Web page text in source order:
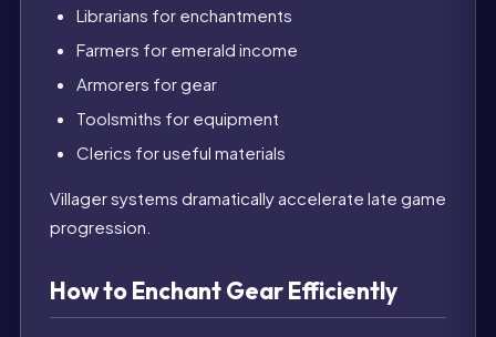
Librarians for enchantments
Farmers for emerald income
Armorers for gear
Toolsmiths for equipment
Clerics for useful materials
Villager systems dramatically accelerate late game
progression.
How to Enchant Gear Efficiently